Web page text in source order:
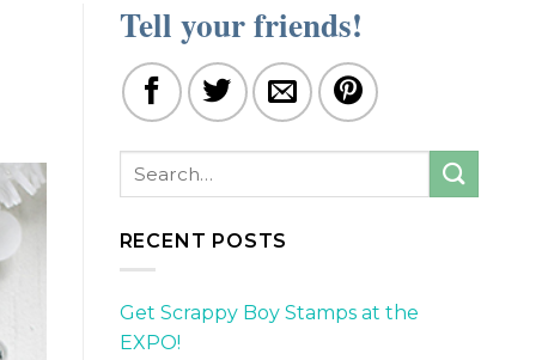
Tell your friends!
RECENT POSTS
Get Scrappy Boy Stamps at the
EXPO!